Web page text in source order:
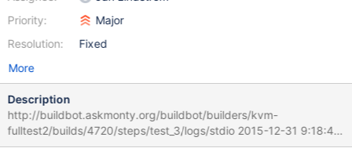
Priority:
Resolution:
Major
Fixed
More
Description
http://buildbot.askmonty.org/buildbot/builders/kvm-
fulltest2/builds/4720/steps/test_3/logs/stdio 2015-12-31 9:18:41
3001334592 [Note] InnoDB: Creating #1 thread id 2814376768